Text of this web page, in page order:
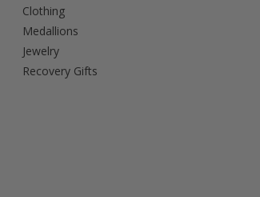
Clothing
Medallions
Jewelry
Recovery Gifts